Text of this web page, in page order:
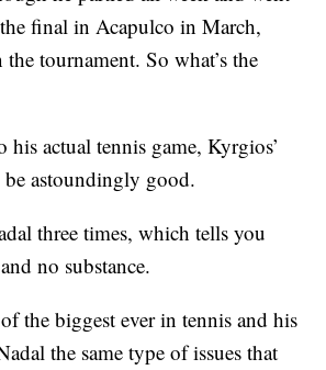
final in Acapulco in March,
tournament. So what’s the
his actual tennis game, Kyrgios’
astoundingly good.
three times, which tells you
no substance.
the biggest ever in tennis and his
the same type of issues that